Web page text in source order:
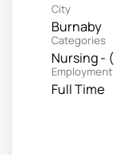
City
Burnaby
Categories
Nursing -
Full Time